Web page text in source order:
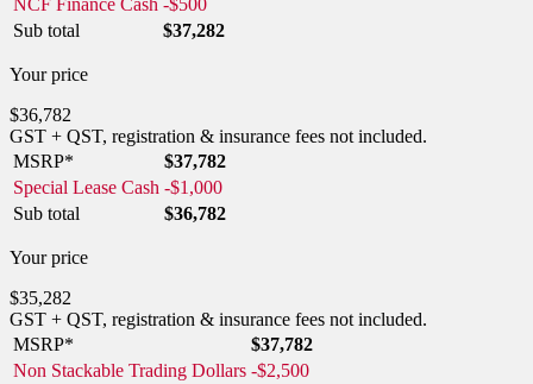
Sub total
$37,282
Your price
$36,782
GST + QST, registration & insurance fees not included.
MSRP*
$37,782
Special Lease Cash -$1,000
Sub total
$36,782
Your price
$35,282
GST + QST, registration & insurance fees not included.
MSRP*
$37,782
Non Stackable Trading Dollars -$2,500